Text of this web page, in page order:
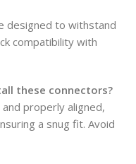
designed to withstand
compatibility with
these connectors?
properly aligned,
a snug fit. Avoid